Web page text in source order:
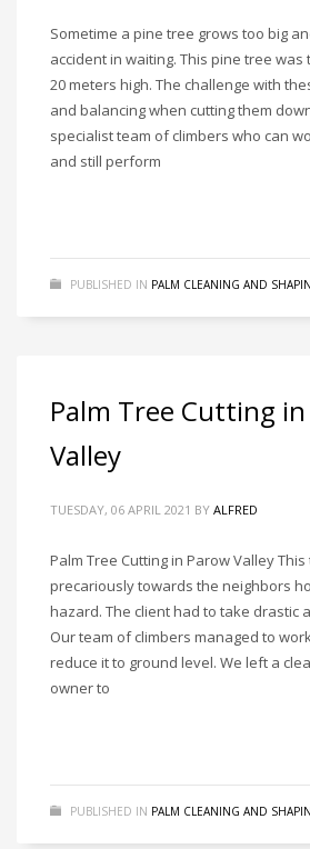
Sometime a pine tree grows too big
accident in waiting. This pine tree was
20 meters high. The challenge with
and balancing when cutting them
specialist team of climbers who can
and still perform
PUBLISHED IN PALM CLEANING AND
Palm Tree Cutting
Valley
TUESDAY, 06 APRIL 2021 BY ALFRED
Palm Tree Cutting in Parow Valley
precariously towards the neighbors
hazard. The client had to take drastic
Our team of climbers managed to
reduce it to ground level. We left a
owner to
PUBLISHED IN PALM CLEANING AND